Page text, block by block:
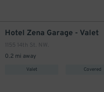
Hotel Zena Garage - Valet
1155 14th St. NW.
0.2 mi away
Valet Covered